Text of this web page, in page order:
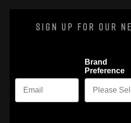
Sign Up For Our
Brand
Preference